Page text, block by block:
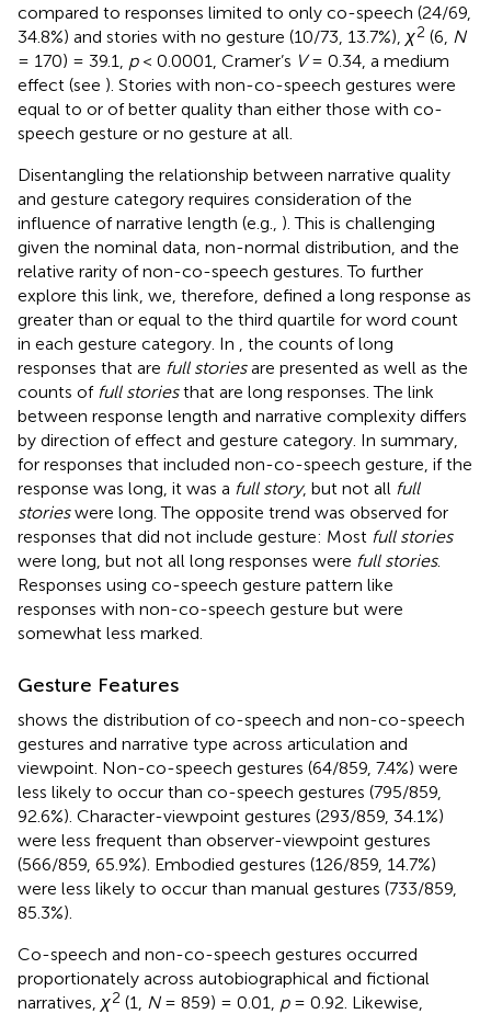
compared to responses limited to only co-speech (24/69,
34.8%) and stories with no gesture (10/73, 13.7%), χ2 (6, N
= 170) = 39.1, p< 0.0001, Cramer’s V= 0.34, a medium
effect (see ). Stories with non-co-speech gestures were
equal to or of better quality than either those with co-
speech gesture or no gesture at all.
Disentangling the relationship between narrative quality
and gesture category requires consideration of the
influence of narrative length (e.g., ). This is challenging
given the nominal data, non-normal distribution, and the
relative rarity of non-co-speech gestures. To further
explore this link, we, therefore, defined a long response as
greater than or equal to the third quartile for word count
in each gesture category. In
, the counts of long
responses that are full storiesare presented as well as the
counts of full storiesthat are long responses. The link
between response length and narrative complexity differs
by direction of effect and gesture category. In summary,
for responses that included non-co-speech gesture, if the
response was long, it was a full story, but not all full
storieswere long. The opposite trend was observed for
responses that did not include gesture: Most full stories
were long, but not all long responses were full stories.
Responses using co-speech gesture pattern like
responses with non-co-speech gesture but were
somewhat less marked.
Gesture Features
shows the distribution of co-speech and non-co-speech
gestures and narrative type across articulation and
viewpoint. Non-co-speech gestures (64/859, 7.4%) were
less likely to occur than co-speech gestures (795/859,
92.6%). Character-viewpoint gestures (293/859, 34.1%)
were less frequent than observer-viewpoint gestures
(566/859, 65.9%). Embodied gestures (126/859, 14.7%)
were less likely to occur than manual gestures (733/859,
85.3%).
Co-speech and non-co-speech gestures occurred
proportionately across autobiographical and fictional
narratives, χ2 (1, N= 859) = 0.01, p= 0.92. Likewise,